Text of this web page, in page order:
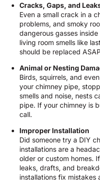
Cracks, Gaps, and
Even a small crack in a
problems, and smoky
dangerous gasses
living room smells like
should be replaced
Animal or Nesting
Birds, squirrels, and
your chimney pipe,
smells and noise, nests
pipe. If your chimney is
call.
Improper Installation
Did someone try a DIY
installations are a
older or custom homes.
leaks, drafts, and
installations fix